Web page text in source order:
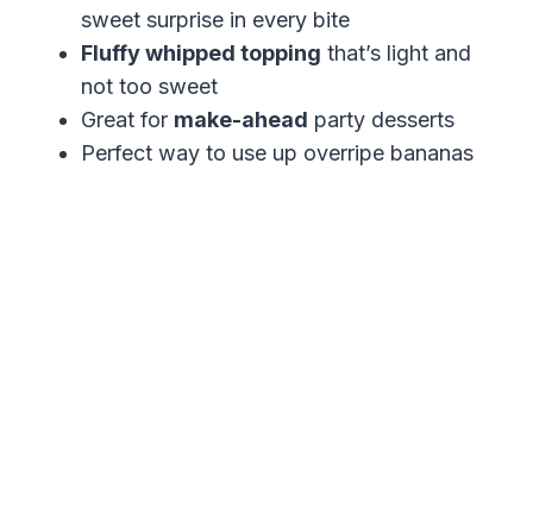
sweet surprise in every bite
Fluffy whipped topping that’s light and
not too sweet
Great for make-ahead party desserts
Perfect way to use up overripe bananas